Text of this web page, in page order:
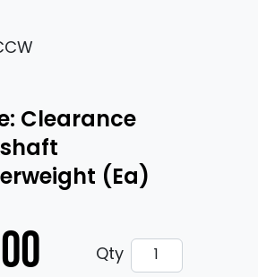
Clearance
(Ea)
Qty Service: